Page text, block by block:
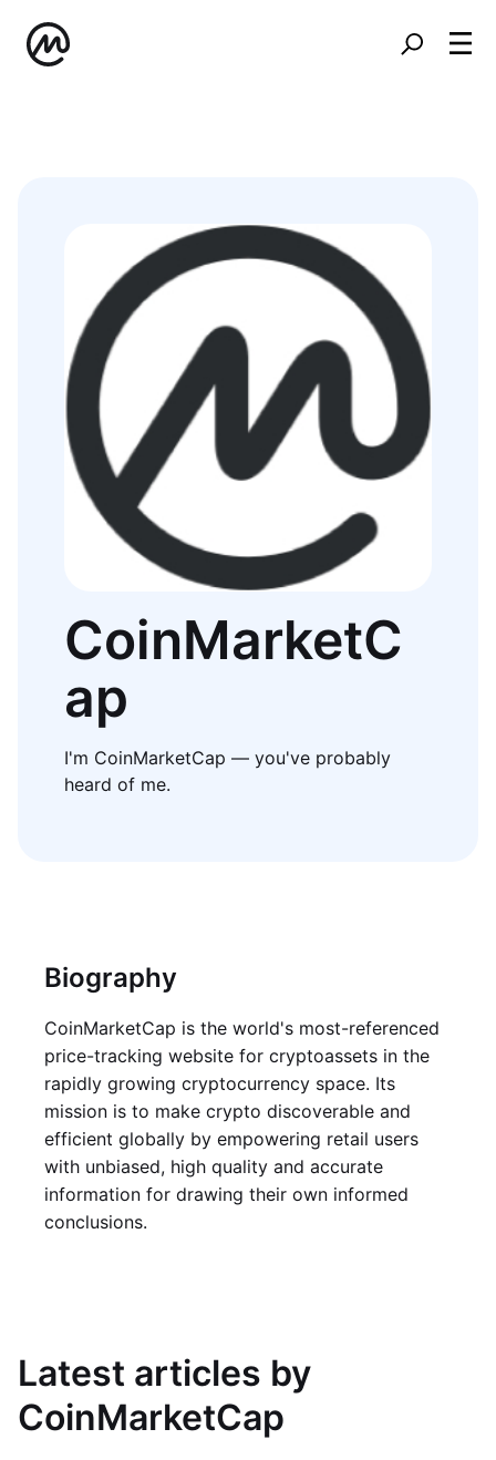
CoinMarketC
ap
I'm CoinMarketCap — you've probably
heard of me.
Biography
CoinMarketCap is the world's most-referenced
price-tracking website for cryptoassets in the
rapidly growing cryptocurrency space. Its
mission is to make crypto discoverable and
efficient globally by empowering retail users
with unbiased, high quality and accurate
information for drawing their own informed
conclusions.
Latest articles by
CoinMarketCap